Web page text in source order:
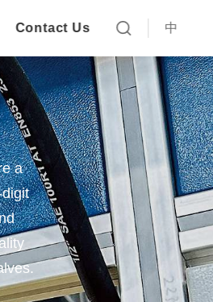
Contact Us 中
a